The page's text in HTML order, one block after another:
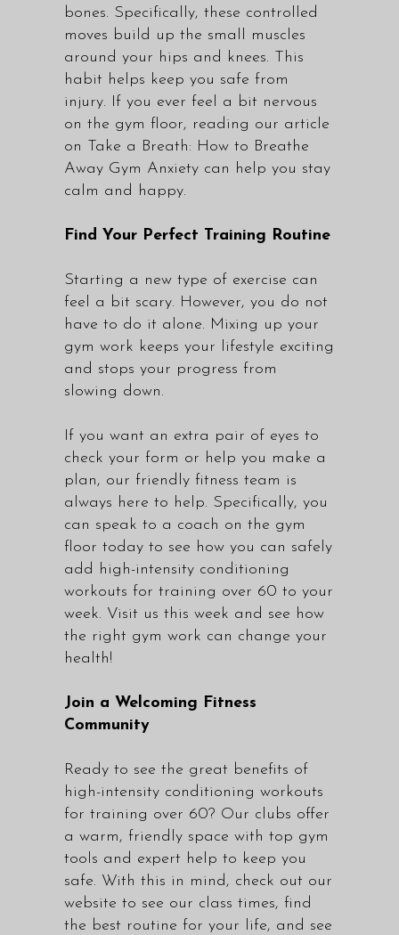
bones. Specifically, these controlled
moves build up the small muscles
around your hips and knees. This
habit helps keep you safe from
injury. If you ever feel a bit nervous
on the gym floor, reading our article
on Take a Breath: How to Breathe
Away Gym Anxietycan help you stay
calm and happy.
Find Your Perfect Training Routine
Starting a new type of exercise can
feel a bit scary. However, you do not
have to do it alone. Mixing up your
gym work keeps your lifestyle exciting
and stops your progress from
slowing down.
If you want an extra pair of eyes to
check your form or help you make a
plan, our friendly fitness team is
always here to help. Specifically, you
can speak to a coach on the gym
floor today to see how you can safely
add high-intensity conditioning
workouts for training over 60 to your
week. Visit us this week and see how
the right gym work can change your
health!
Join a Welcoming Fitness
Community
Ready to see the great benefits of
high-intensity conditioning workouts
for training over 60? Our clubs offer
a warm, friendly space with top gym
tools and expert help to keep you
safe. With this in mind, check out our
website to see our class times, find
the best routine for your life, and see